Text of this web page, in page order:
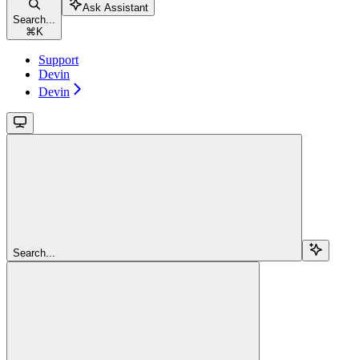
Search...
⌘ K
Ask Assistant
Support
Devin
Devin
Search...